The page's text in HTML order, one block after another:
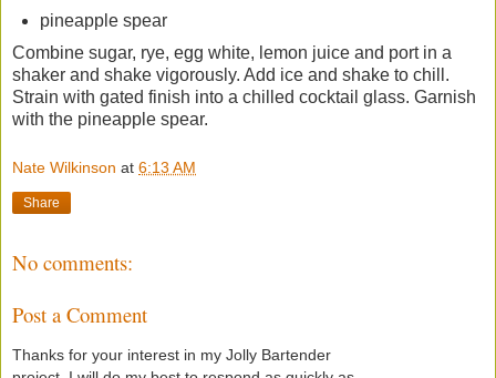
pineapple spear
Combine sugar, rye, egg white, lemon juice and port in a
shaker and shake vigorously. Add ice and shake to chill.
Strain with gated finish into a chilled cocktail glass. Garnish
with the pineapple spear.
Nate Wilkinson at 6:13 AM
Share
No comments:
Post a Comment
Thanks for your interest in my Jolly Bartender